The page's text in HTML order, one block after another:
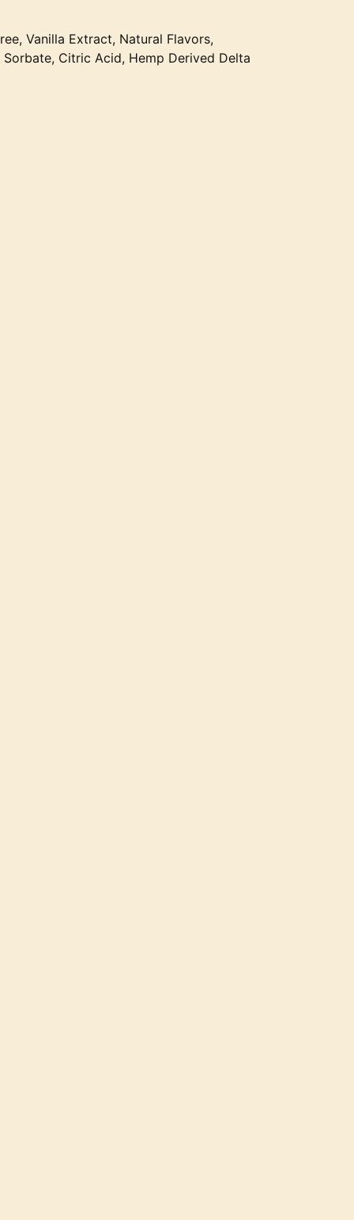
Vanilla Extract, Natural Flavors,
Sorbate, Citric Acid, Hemp Derived Delta